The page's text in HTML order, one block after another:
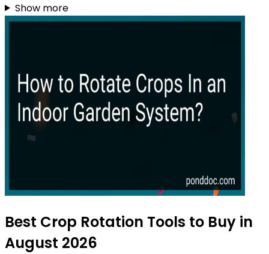
Show more
Best Crop Rotation Tools to Buy in
August 2026